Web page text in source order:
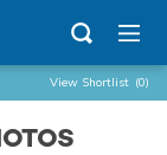
View Shortlist (0)